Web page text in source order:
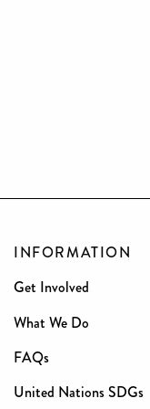
INFORMATION
Get Involved
What We Do
FAQs
United Nations SDGs